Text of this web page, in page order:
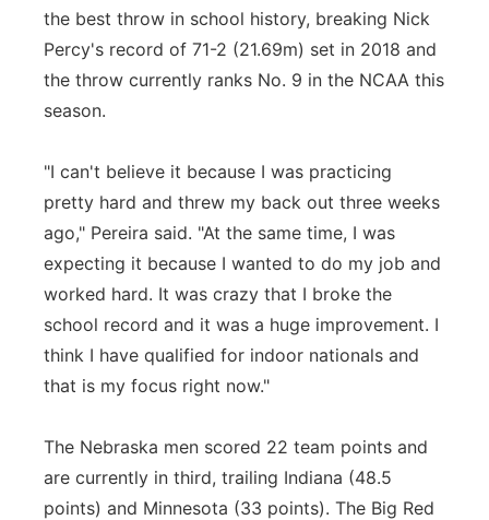
the best throw in school history, breaking Nick
Percy's record of 71-2 (21.69m) set in 2018 and
the throw currently ranks No. 9 in the NCAA this
season.
"I can't believe it because I was practicing
pretty hard and threw my back out three weeks
ago," Pereira said. "At the same time, I was
expecting it because I wanted to do my job and
worked hard. It was crazy that I broke the
school record and it was a huge improvement. I
think I have qualified for indoor nationals and
that is my focus right now."
The Nebraska men scored 22 team points and
are currently in third, trailing Indiana (48.5
points) and Minnesota (33 points). The Big Red